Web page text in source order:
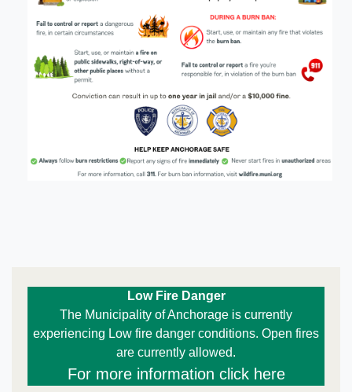
​Low Fire Danger
The Municipality of Anchorage is currently
experiencing Low fire danger conditions. Open fires
are currently allowed.​​​​
For more information click here